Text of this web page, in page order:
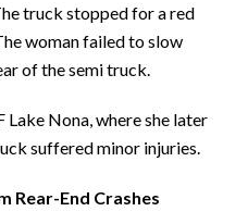
truck stopped for a red
woman failed to slow
of the semi truck.
Nona, where she later
suffered minor injuries.
Rear-End Crashes